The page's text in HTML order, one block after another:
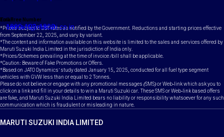
Toll Free Number
1800-102-1800
Email
contact@maruti.co.in
*Prices subject to GST rates as notified by the Government. Reductions and starting prices effective
from September 22, 2025, and vary by variant.
*The content and information available on this website is limited to the sales and services offered by
Maruti Suzuki India Limited in the jurisdiction of India only.
*Prices/Schemes prevailing at the time of invoice /bill shall be applicable.
*Caution: Beware of Fake Promotions or Offers.
*Based on JATO Dynamics' study dated January 15, 2025, conducted for all fuel type segment
vehicles with GVW less than or equal to 2 Tonnes.
Please do not believe or engage with any promotional messages (SMS) or Web-link which ask you to
click on a link and fill in your details to win a Maruti Suzuki car. These SMS or Web-link based offers
are fake, and Maruti Suzuki India Limited bears no liability or responsibility whatsoever for any such
communication which is fraudulent or misleading in nature.
MARUTI SUZUKI INDIA LIMITED